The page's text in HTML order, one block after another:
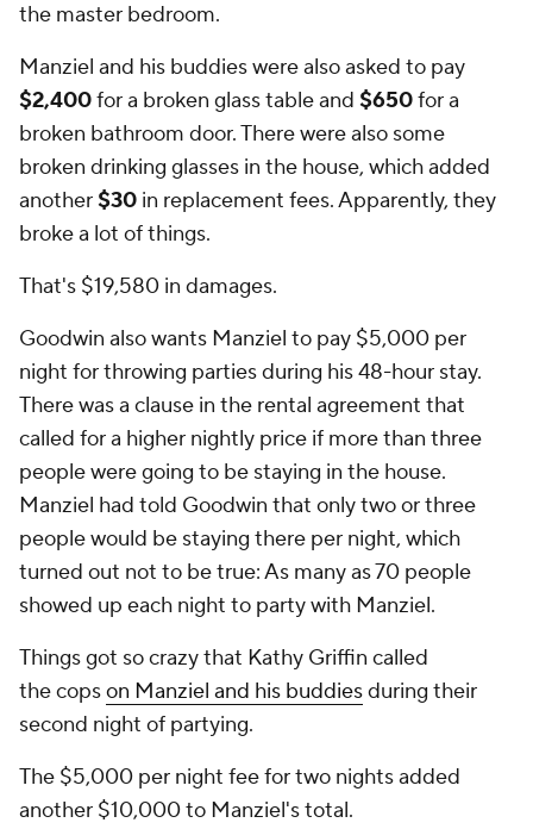
the master bedroom.
Manziel and his buddies were also asked to pay
$2,400for a broken glass table and $650for a
broken bathroom door. There were also some
broken drinking glasses in the house, which added
another$30 in replacement fees. Apparently, they
broke a lot of things.
That's $19,580 in damages.
Goodwin also wants Manziel to pay $5,000 per
night for throwing parties during his 48-hour stay.
There was a clause in the rental agreement that
called for a higher nightly price if more than three
people were going to be staying in the house.
Manziel had told Goodwin that only two or three
people would be staying there per night, which
turned out not to be true: As many as 70 people
showed up each night to party with Manziel.
Things got so crazy that Kathy Griffin called
the copson Manziel and his buddiesduring their
second night of partying.
The $5,000 per night fee for two nights added
another $10,000 to Manziel's total.